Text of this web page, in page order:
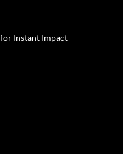
for Instant Impact